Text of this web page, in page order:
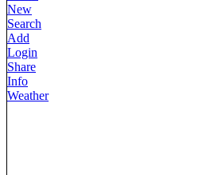
New
Search
Add
Login
Share
Info
Weather